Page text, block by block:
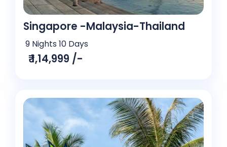
Singapore -Malaysia-Thailand
9 Nights 10 Days
₹ 1,14,999 /-